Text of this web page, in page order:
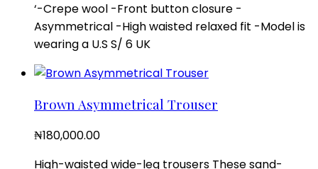
‘-Crepe wool -Front button closure -
Asymmetrical -High waisted relaxed fit -Model is
wearing a U.S S/ 6 UK
Brown Asymmetrical Trouser
₦180,000.00
High-waisted wide-leg trousers These sand-